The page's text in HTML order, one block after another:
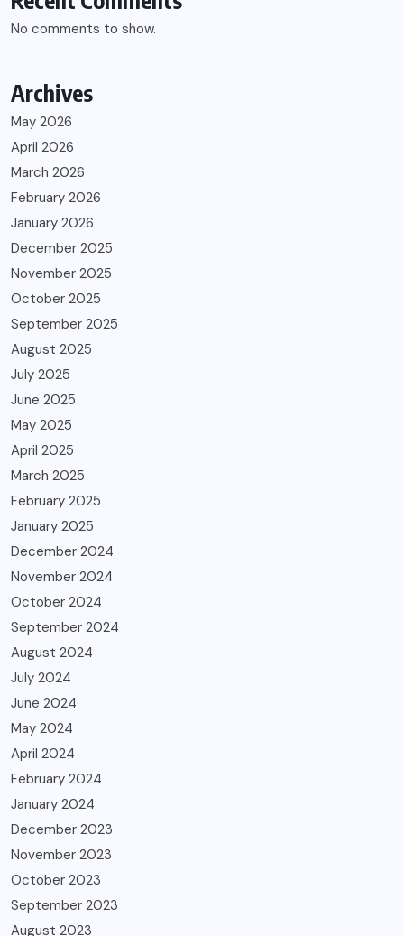
No comments to show.
Archives
May 2026
April 2026
March 2026
February 2026
January 2026
December 2025
November 2025
October 2025
September 2025
August 2025
July 2025
June 2025
May 2025
April 2025
March 2025
February 2025
January 2025
December 2024
November 2024
October 2024
September 2024
August 2024
July 2024
June 2024
May 2024
April 2024
February 2024
January 2024
December 2023
November 2023
October 2023
September 2023
August 2023